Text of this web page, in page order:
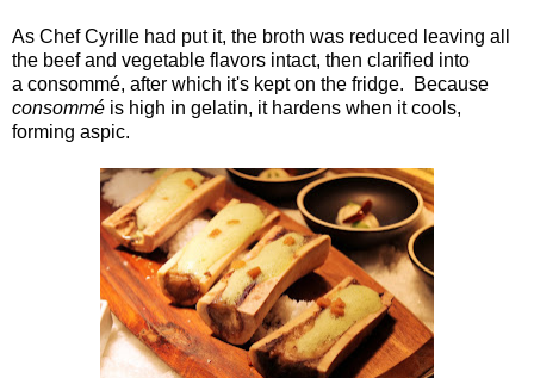
As Chef Cyrille had put it, the broth was reduced leaving all
the beef and vegetable flavors intact, then clarified into
a consommé, after which it's kept on the fridge. Because
consommé is high in gelatin, it hardens when it cools,
forming aspic.